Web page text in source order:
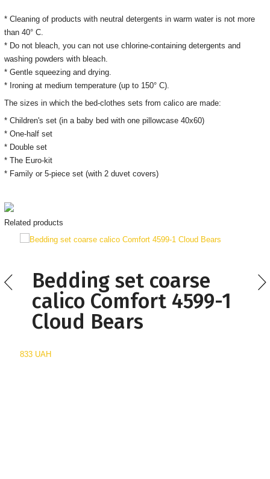
* Cleaning of products with neutral detergents in warm water is not more
than 40° C.
* Do not bleach, you can not use chlorine-containing detergents and
washing powders with bleach.
* Gentle squeezing and drying.
* Ironing at medium temperature (up to 150° C).
The sizes in which the bed-clothes sets from calico are made:
* Children's set (in a baby bed with one pillowcase 40x60)
* One-half set
* Double set
* The Euro-kit
* Family or 5-piece set (with 2 duvet covers)
Related products
Bedding set coarse
calico Comfort 4599-1
Cloud Bears
833 UAH